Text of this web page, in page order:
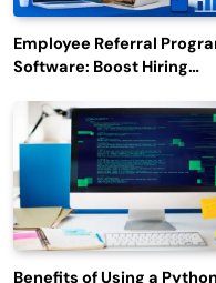
Employee Referral
Software: Boost Hiring
Engagement
Benefits of Using a Python